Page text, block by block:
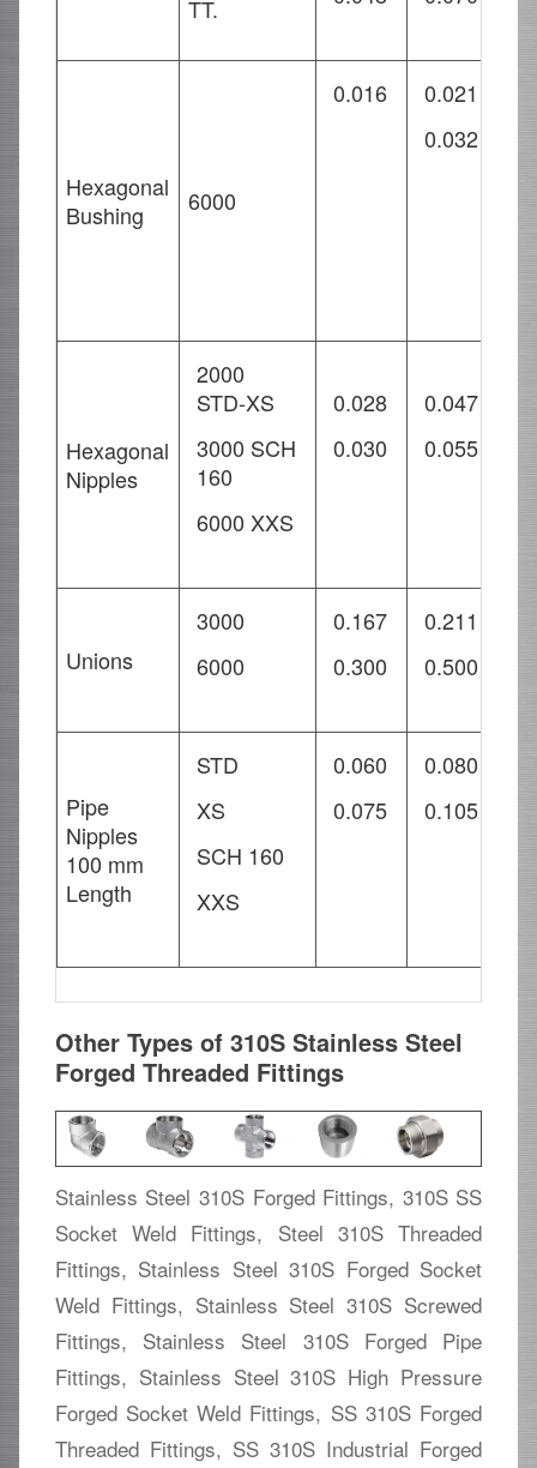
TT.
Hexagonal
Bushing
6000
0.016
0.021
0.032
Hexagonal
Nipples
2000
STD-XS
3000 SCH
160
6000 XXS
0.028
0.030
0.047
0.055
Unions
3000
6000
0.167
0.300
0.211
0.500
Pipe
Nipples
100 mm
Length
STD
XS
SCH 160
XXS
0.060
0.075
0.080
0.105
Other Types of 310S Stainless Steel
Forged Threaded Fittings
Stainless Steel 310S Forged Fittings, 310S SS
Socket Weld Fittings, Steel 310S Threaded
Fittings, Stainless Steel 310S Forged Socket
Weld Fittings, Stainless Steel 310S Screwed
Fittings, Stainless Steel 310S Forged Pipe
Fittings, Stainless Steel 310S High Pressure
Forged Socket Weld Fittings, SS 310S Forged
Threaded Fittings, SS 310S Industrial Forged